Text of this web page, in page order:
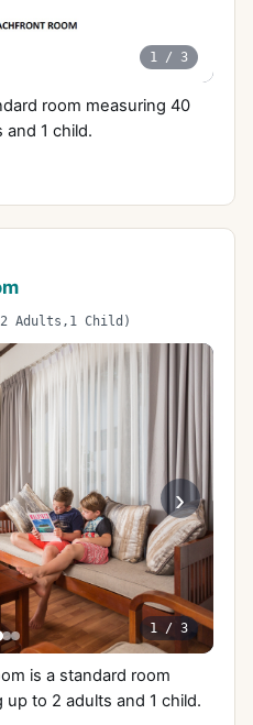
1/ 3
room measuring 40
and 1 child.
Adults,1 Child)
›
1 / 3
is a standard room
up to 2 adults and 1 child.